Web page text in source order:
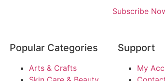
Subscribe
Popular Categories
Arts & Crafts
Support
My